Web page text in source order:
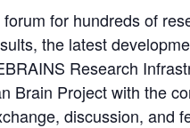
for hundreds of
the latest
Research
Brain Project with the
discussion, and